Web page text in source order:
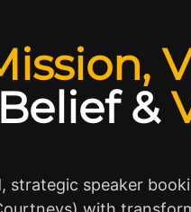
&
strategic speaker